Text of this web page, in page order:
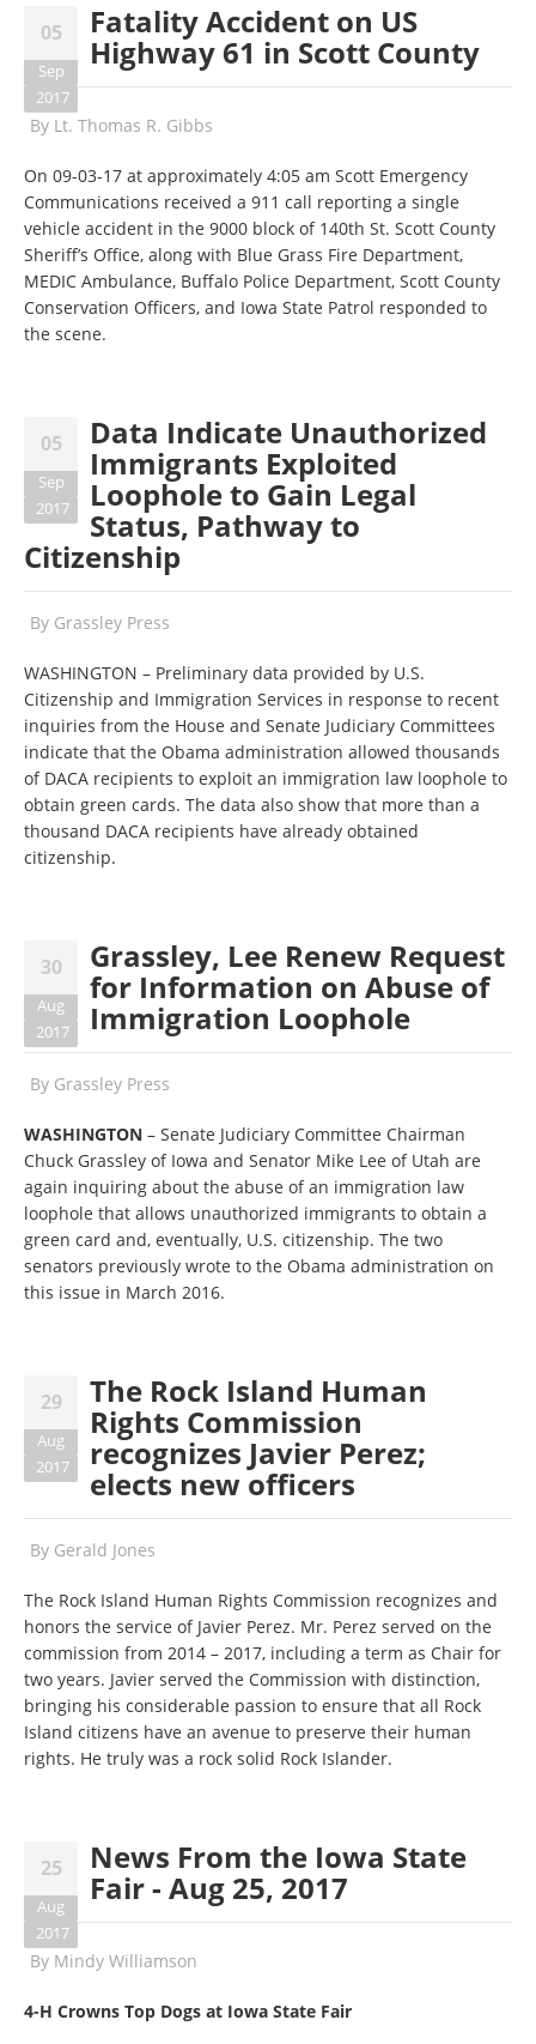
05
Sep
2017
Fatality Accident on US
Highway 61 in Scott County
By Lt. Thomas R. Gibbs
On 09-03-17 at approximately 4:05 am Scott Emergency
Communications received a 911 call reporting a single
vehicle accident in the 9000 block of 140th St. Scott County
Sheriff’s Office, along with Blue Grass Fire Department,
MEDIC Ambulance, Buffalo Police Department, Scott County
Conservation Officers, and Iowa State Patrol responded to
the scene.
05
Sep
2017
Data Indicate Unauthorized
Immigrants Exploited
Loophole to Gain Legal
Status, Pathway to
Citizenship
By Grassley Press
WASHINGTON – Preliminary data provided by U.S.
Citizenship and Immigration Services in response to recent
inquiries from the House and Senate Judiciary Committees
indicate that the Obama administration allowed thousands
of DACA recipients to exploit an immigration law loophole to
obtain green cards. The data also show that more than a
thousand DACA recipients have already obtained
citizenship.
30
Aug
2017
Grassley, Lee Renew Request
for Information on Abuse of
Immigration Loophole
By Grassley Press
WASHINGTON – Senate Judiciary Committee Chairman
Chuck Grassley of Iowa and Senator Mike Lee of Utah are
again inquiring about the abuse of an immigration law
loophole that allows unauthorized immigrants to obtain a
green card and, eventually, U.S. citizenship. The two
senators previously wrote to the Obama administration on
this issue in March 2016.
29
Aug
2017
The Rock Island Human
Rights Commission
recognizes Javier Perez;
elects new officers
By Gerald Jones
The Rock Island Human Rights Commission recognizes and
honors the service of Javier Perez. Mr. Perez served on the
commission from 2014 – 2017, including a term as Chair for
two years. Javier served the Commission with distinction,
bringing his considerable passion to ensure that all Rock
Island citizens have an avenue to preserve their human
rights. He truly was a rock solid Rock Islander.
25
Aug
2017
News From the Iowa State
Fair - Aug 25, 2017
By Mindy Williamson
4-H Crowns Top Dogs at Iowa State Fair